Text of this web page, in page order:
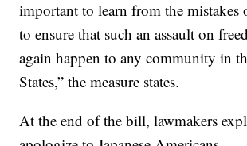
important to learn from the mistakes
to ensure that such an assault on
again happen to any community in
States,” the measure states.
At the end of the bill, lawmakers